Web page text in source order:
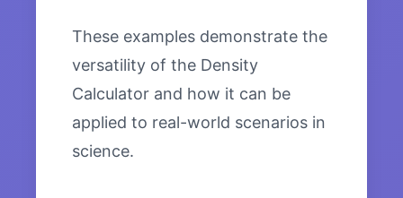
These examples demonstrate the
versatility of the Density
Calculator and how it can be
applied to real-world scenarios in
science.